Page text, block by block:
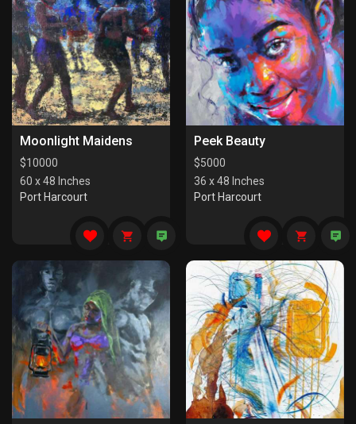
Moonlight Maidens
$10000
60 x 48 Inches
Port Harcourt
Peek Beauty
$5000
36 x 48 Inches
Port Harcourt